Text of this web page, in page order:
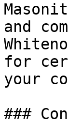
and
for
your
###